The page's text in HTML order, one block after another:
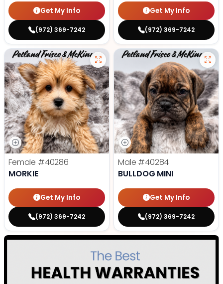
Get My Info
(972) 369-7242
Get My Info
(972) 369-7242
Female #40286
MORKIE
Get My Info
(972) 369-7242
Male #40284
BULLDOG MINI
Get My Info
(972) 369-7242